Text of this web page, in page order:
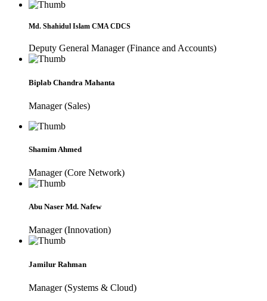
Md. Shahidul Islam CMA CDCS
Deputy General Manager (Finance and Accounts)
Biplab Chandra Mahanta
Manager (Sales)
Shamim Ahmed
Manager (Core Network)
Abu Naser Md. Nafew
Manager (Innovation)
Jamilur Rahman
Manager (Systems & Cloud)